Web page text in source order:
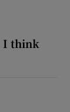
I think